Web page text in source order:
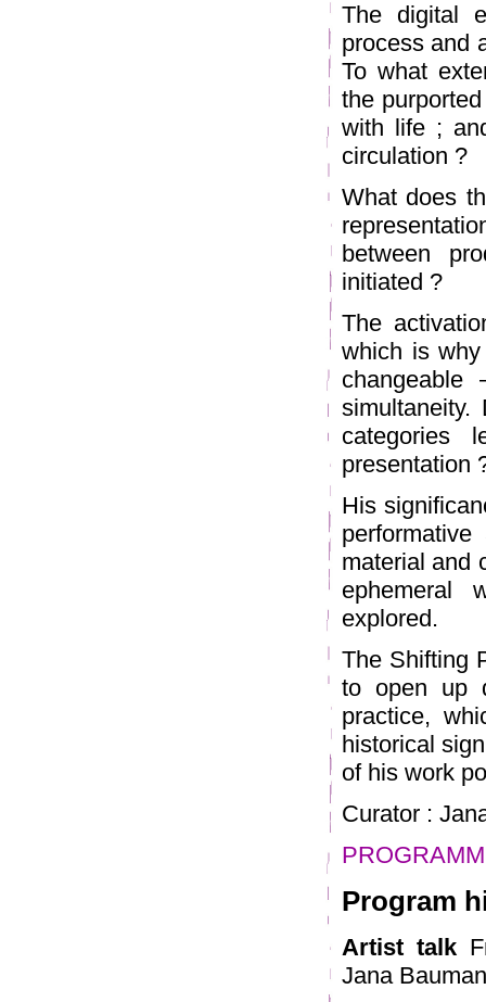
The digital
process and
To what
the
with life ;
circulation ?
What does
between
initiated ?
The
which is
simultaneity.
categories
presentation
His
material and
ephemeral
explored.
The Shifting
to open up
practice,
historical
of his work
Curator :
Program
Artist talk
Jana